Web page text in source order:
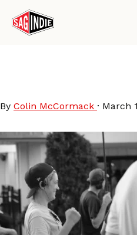
content
By Colin McCormack · March